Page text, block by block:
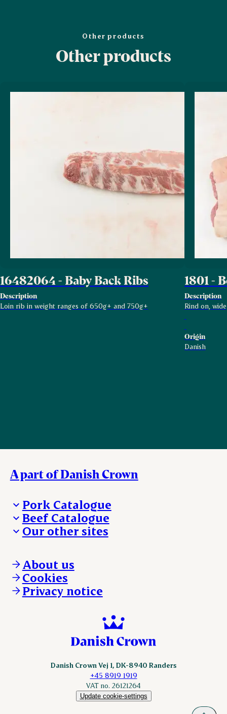
Other products
Other products
16482064 - Baby Back Ribs
Description
Loin rib in weight ranges of 650g+ and 750g+
1801 -
Description
Rind on, wide
Origin
Danish
A part of Danish Crown
Pork Catalogue
Products
Beef Catalogue
Products
Our other sites
Danishcrownprofessional.com
DAT-Schaub.com
ESS-FOOD.com
KLS.se
About us
Cookies
Privacy notice
Danish Crown Vej 1, DK-8940 Randers
+45 8919 1919
VAT no. 26121264
Update cookie-settings